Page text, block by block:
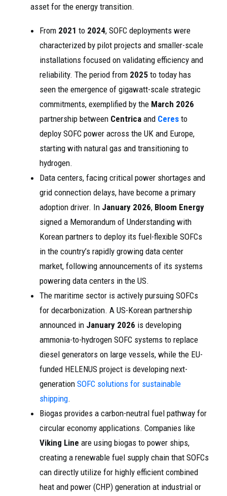
asset for the energy transition.
From 2021 to 2024, SOFC deployments were
characterized by pilot projects and smaller-scale
installations focused on validating efficiency and
reliability. The period from 2025 to today has
seen the emergence of gigawatt-scale strategic
commitments, exemplified by the March 2026
partnership between Centrica and Ceres to
deploy SOFC power across the UK and Europe,
starting with natural gas and transitioning to
hydrogen.
Data centers, facing critical power shortages and
grid connection delays, have become a primary
adoption driver. In January 2026, Bloom Energy
signed a Memorandum of Understanding with
Korean partners to deploy its fuel-flexible SOFCs
in the country’s rapidly growing data center
market, following announcements of its systems
powering data centers in the US.
The maritime sector is actively pursuing SOFCs
for decarbonization. A US-Korean partnership
announced in January 2026 is developing
ammonia-to-hydrogen SOFC systems to replace
diesel generators on large vessels, while the EU-
funded HELENUS project is developing next-
generation SOFC solutions for sustainable
shipping.
Biogas provides a carbon-neutral fuel pathway for
circular economy applications. Companies like
Viking Line are using biogas to power ships,
creating a renewable fuel supply chain that SOFCs
can directly utilize for highly efficient combined
heat and power (CHP) generation at industrial or